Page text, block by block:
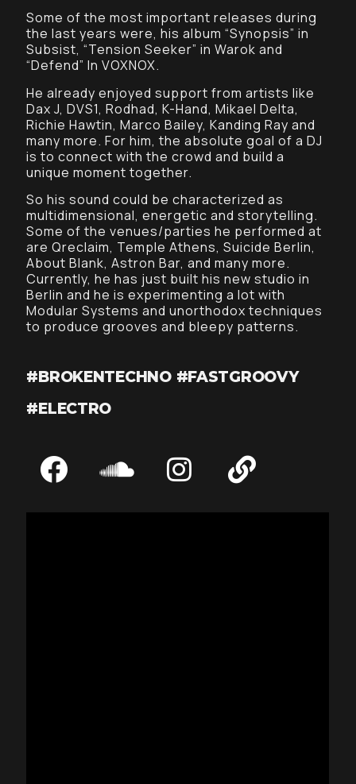
Some of the most important releases during
the last years were, his album “Synopsis” in
Subsist, “Tension Seeker” in Warok and
“Defend” In VOXNOX.
He already enjoyed support from artists like
Dax J, DVS1, Rodhad, K-Hand, Mikael Delta,
Richie Hawtin, Marco Bailey, Kanding Ray and
many more. For him, the absolute goal of a DJ
is to connect with the crowd and build a
unique moment together.
So his sound could be characterized as
multidimensional, energetic and storytelling.
Some of the venues/parties he performed at
are Qreclaim, Temple Athens, Suicide Berlin,
About Blank, Astron Bar, and many more.
Currently, he has just built his new studio in
Berlin and he is experimenting a lot with
Modular Systems and unorthodox techniques
to produce grooves and bleepy patterns.
#BROKENTECHNO #FASTGROOVY
#ELECTRO